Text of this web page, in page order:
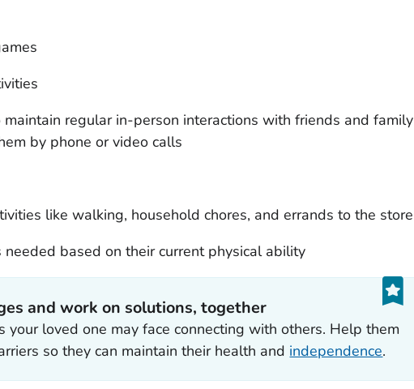
maintain regular in-person interactions with friends and family
by phone or video calls
like walking, household chores, and errands to the store
needed based on their current physical ability
and work on solutions, together
your loved one may face connecting with others. Help them
so they can maintain their health and independence.